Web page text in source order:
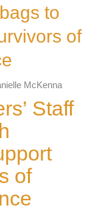
to
of
McKenna
Staff
of